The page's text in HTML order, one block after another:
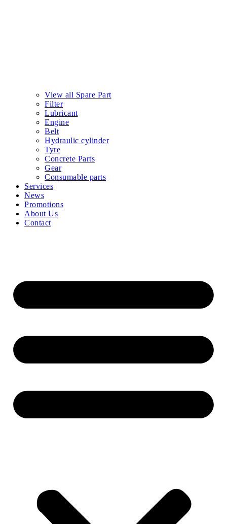
View all Spare Part
Filter
Lubricant
Engine
Belt
Hydraulic cylinder
Tyre
Concrete Parts
Gear
Consumable parts
Services
News
Promotions
About Us
Contact